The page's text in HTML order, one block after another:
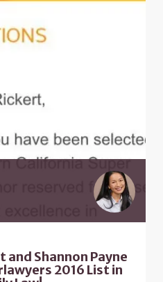
and Shannon Payne
2016 List in